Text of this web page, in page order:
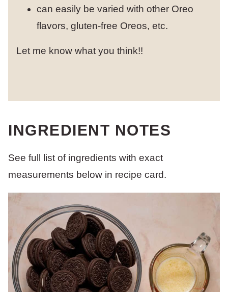
can easily be varied with other Oreo
flavors, gluten-free Oreos, etc.
Let me know what you think!!
INGREDIENT NOTES
See full list of ingredients with exact
measurements below in recipe card.